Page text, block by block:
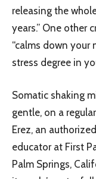
releasing the
years.” One other
“calms down your
stress degree in
Somatic shaking
gentle, on a
Erez, an
educator at First
Palm Springs,